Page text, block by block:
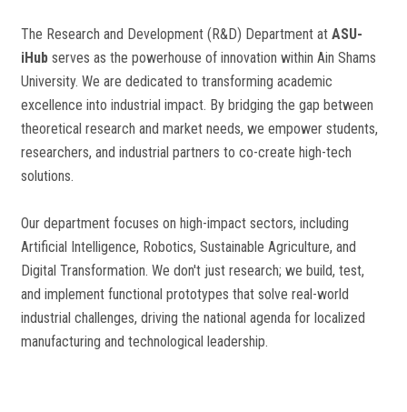
The Research and Development (R&D) Department at ASU-
iHub serves as the powerhouse of innovation within Ain Shams
University. We are dedicated to transforming academic
excellence into industrial impact. By bridging the gap between
theoretical research and market needs, we empower students,
researchers, and industrial partners to co-create high-tech
solutions.
Our department focuses on high-impact sectors, including
Artificial Intelligence, Robotics, Sustainable Agriculture, and
Digital Transformation. We don't just research; we build, test,
and implement functional prototypes that solve real-world
industrial challenges, driving the national agenda for localized
manufacturing and technological leadership.